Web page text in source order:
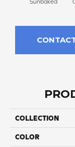
Sunbaked
COLLECTION
COLOR